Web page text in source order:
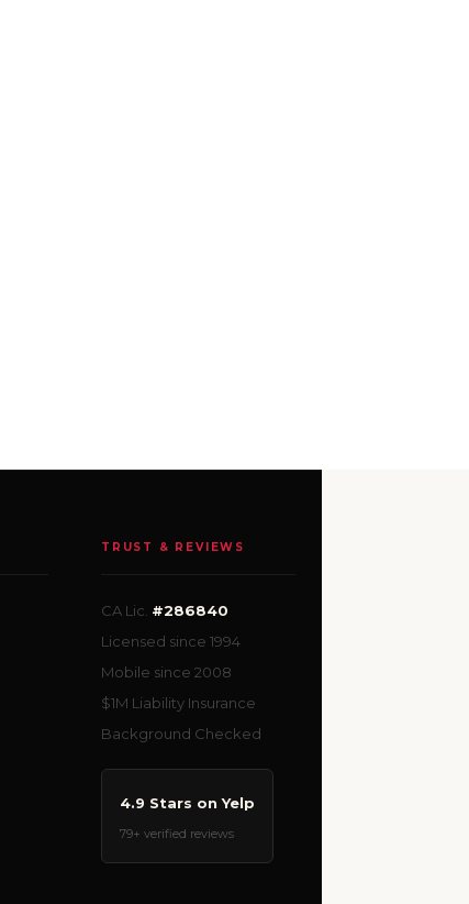
TRUST & REVIEWS
CA Lic. #286840
Licensed since 1994
Mobile since 2008
$1M Liability Insurance
Background Checked
4.9 Stars on Yelp
79+ verified reviews